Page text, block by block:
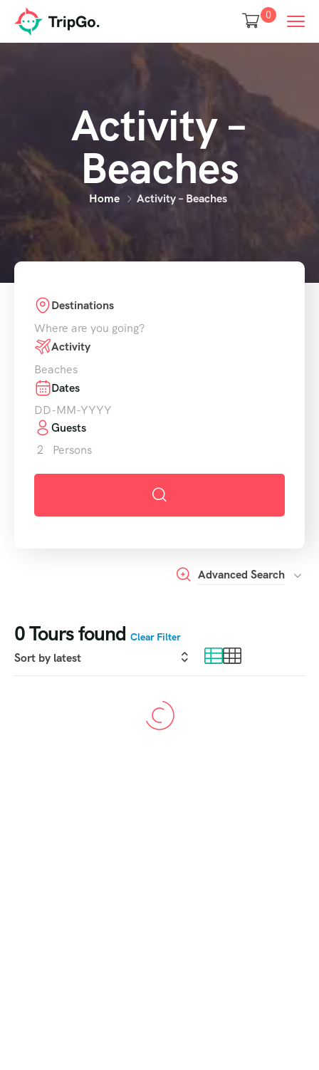
0
Activity –
Beaches
Home Activity – Beaches
Destinations
Where are you going?
Activity
Beaches
Dates
Guests
2
Persons
Advanced Search
0Tours found Clear Filter